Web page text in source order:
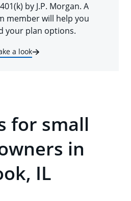
by J.P. Morgan. A
member will help you
your plan options.
a look
for small
in
IL